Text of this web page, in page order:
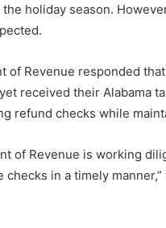
holiday season.
of Revenue responded
received their Alabama
refund checks while
of Revenue is working
in a timely